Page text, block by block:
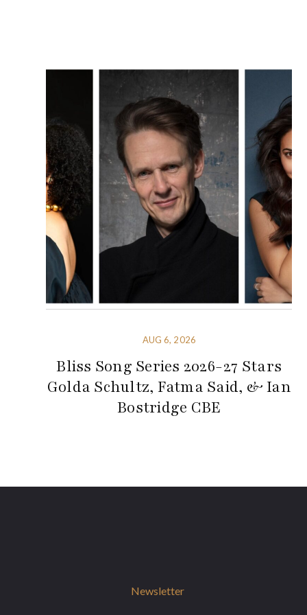
AUG 6, 2026
Bliss Song Series 2026-27 Stars
Golda Schultz, Fatma Said, & Ian
Bostridge CBE
Newsletter